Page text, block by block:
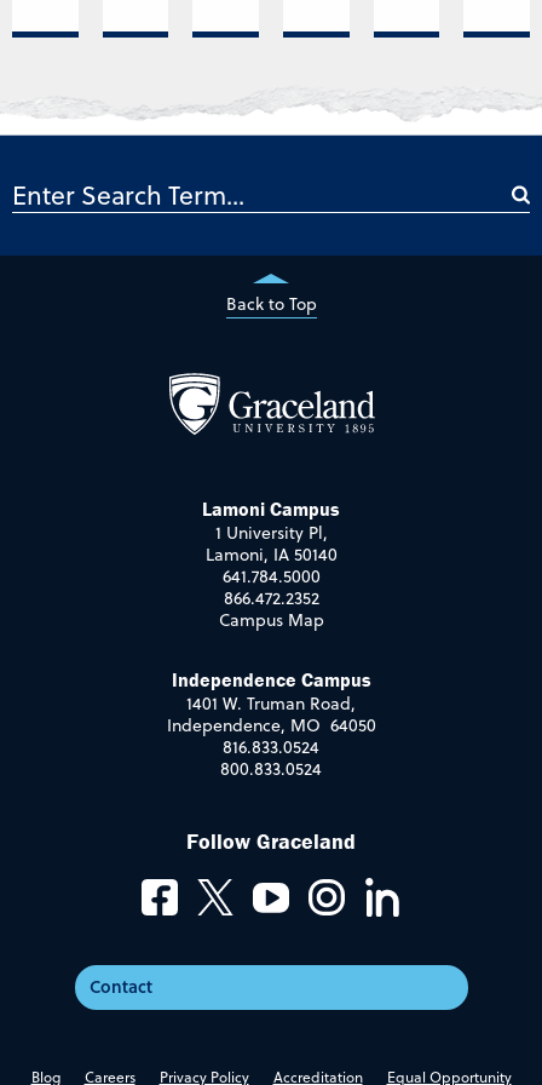
Back to Top
Lamoni Campus
1 University Pl,
Lamoni, IA 50140
641.784.5000
866.472.2352
Campus Map
Independence Campus
1401 W. Truman Road,
Independence, MO 64050
816.833.0524
800.833.0524
Follow Graceland
Contact
Blog Careers Privacy Policy Accreditation Equal Opportunity